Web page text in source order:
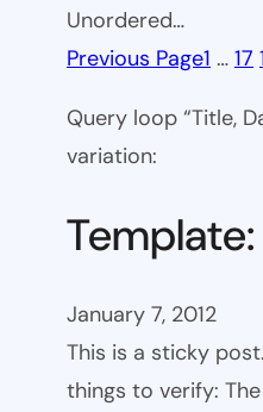
Unordered…
Previous Page1 … 17
Query loop “Title,
variation:
January 7, 2012
This is a sticky
things to verify: